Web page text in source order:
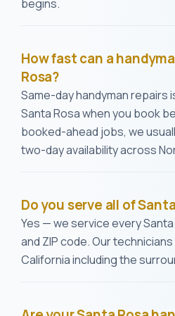
begins.
How fast can a
Rosa?
Same-day handyman repairs
Santa Rosa when you book
booked-ahead jobs, we
two-day availability across
Do you serve all of
Yes — we service every
and ZIP code. Our
California including the